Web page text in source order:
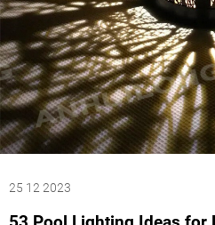
25 12 2023